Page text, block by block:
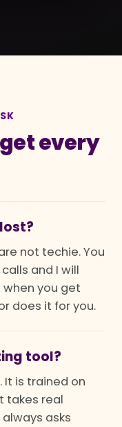
every
not techie. You
and I will
you get
does it for you.
tool?
It is trained on
takes real
asks